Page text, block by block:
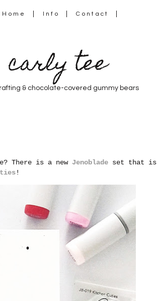
Home Info Contact
carly tee
& chocolate-covered gummy bears
There is a new Jenoblade set that is
!